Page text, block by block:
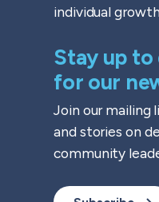
individual
Stay up to
for our
Join our mailing
and stories on
community